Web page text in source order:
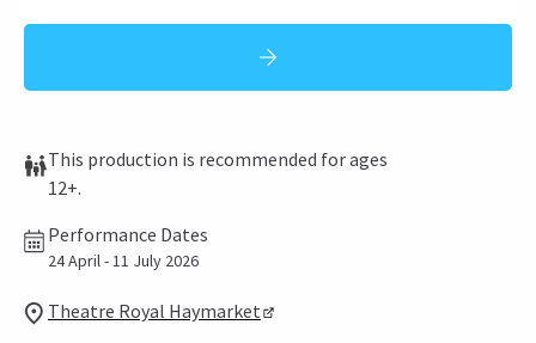
This production is recommended for ages
12+.
Performance Dates
24 April - 11 July 2026
Theatre Royal Haymarket